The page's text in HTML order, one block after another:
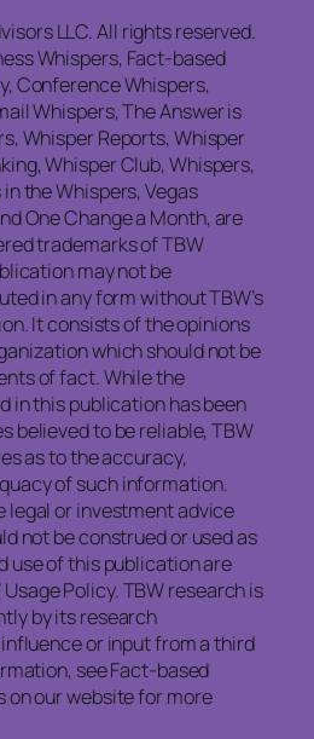
LLC. All rights reserved.
Whispers, Fact-based
Conference Whispers,
Whispers, The Answer is
Whisper Reports, Whisper
Whisper Club, Whispers,
the Whispers, Vegas
One Change a Month, are
trademarks of TBW
may not be
in any form without TBW’s
It consists of the opinions
which should not be
of fact. While the
in this publication has been
believed to be reliable, TBW
as to the accuracy,
of such information.
legal or investment advice
not be construed or used as
use of this publication are
Policy. TBW research is
by its research
or input from a third
see Fact-based
our website for more